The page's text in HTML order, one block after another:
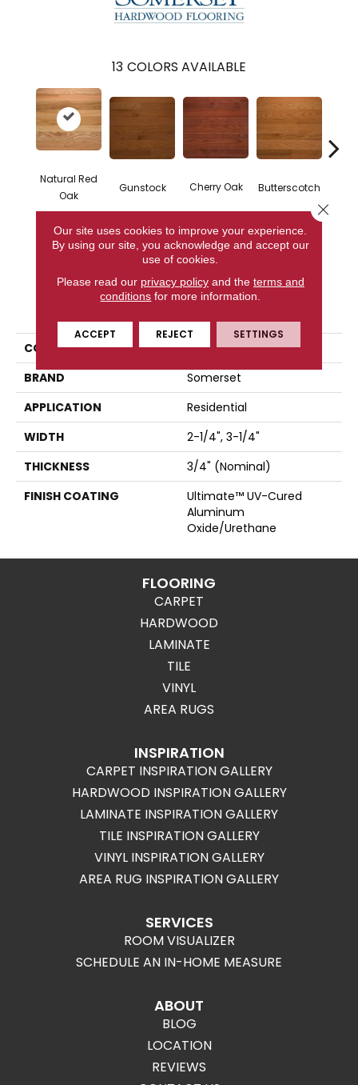
13 COLORS AVAILABLE
Natural Red
Oak
Gunstock Cherry Oak Butterscotch
CONTACT US
COLLECTION
High Gloss
BRAND
Somerset
APPLICATION
Residential
WIDTH
2-1/4", 3-1/4"
THICKNESS
3/4" (nominal)
FINISH COATING
Ultimate™ UV-Cured
Aluminum
Oxide/Urethane
FLOORING
CARPET
HARDWOOD
LAMINATE
TILE
VINYL
AREA RUGS
INSPIRATION
CARPET INSPIRATION GALLERY
HARDWOOD INSPIRATION GALLERY
LAMINATE INSPIRATION GALLERY
TILE INSPIRATION GALLERY
VINYL INSPIRATION GALLERY
AREA RUG INSPIRATION GALLERY
SERVICES
ROOM VISUALIZER
SCHEDULE AN IN-HOME MEASURE
ABOUT
BLOG
LOCATION
REVIEWS
Our site uses cookies to improve your experience.
By using our site, you acknowledge and accept our
use of cookies.
Please read our privacy policyand the terms and
conditions for more information.
ACCEPT REJECT SETTINGS
Close